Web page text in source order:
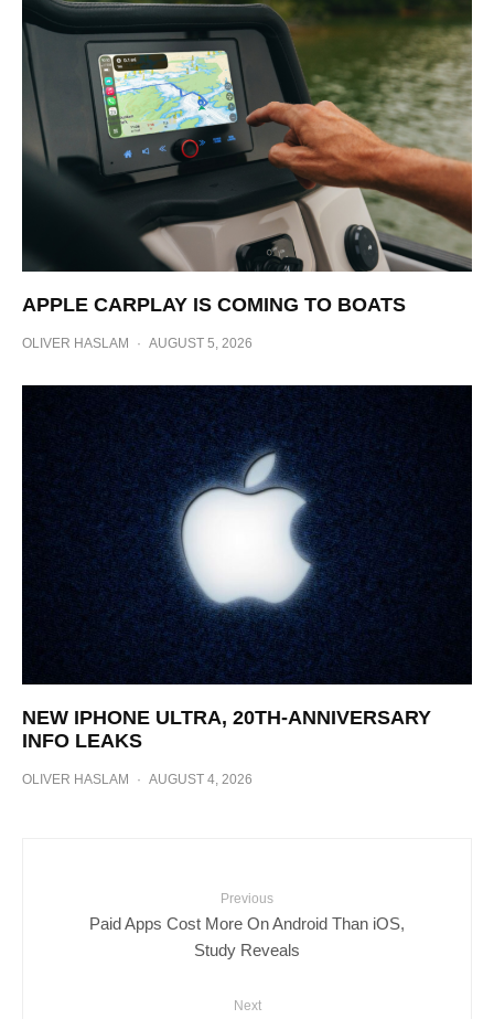
APPLE CARPLAY IS COMING TO BOATS
OLIVER HASLAM · AUGUST 5, 2026
NEW IPHONE ULTRA, 20TH-ANNIVERSARY
INFO LEAKS
OLIVER HASLAM · AUGUST 4, 2026
Previous
Paid Apps Cost More On Android Than iOS,
Study Reveals
Next